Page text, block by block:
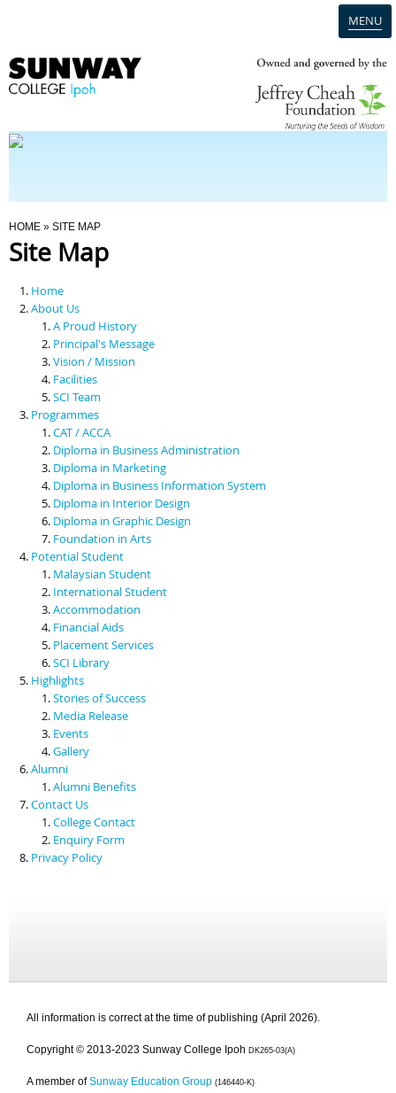
MENU
Programmes
Scholarships & Financial Aid
Contact Us
You Are Here
HOME » SITE MAP
Site Map
Home
About Us
A Proud History
Principal's Message
Vision / Mission
Facilities
SCI Team
Programmes
CAT / ACCA
Diploma in Business Administration
Diploma in Marketing
Diploma in Business Information System
Diploma in Interior Design
Diploma in Graphic Design
Foundation in Arts
Potential Student
Malaysian Student
International Student
Accommodation
Financial Aids
Placement Services
SCI Library
Highlights
Stories of Success
Media Release
Events
Gallery
Alumni
Alumni Benefits
Contact Us
College Contact
Enquiry Form
Privacy Policy
All information is correct at the time of publishing (April 2026).
Copyright © 2013-2023 Sunway College Ipoh DK265-03(A)
A member of Sunway Education Group (146440-K)